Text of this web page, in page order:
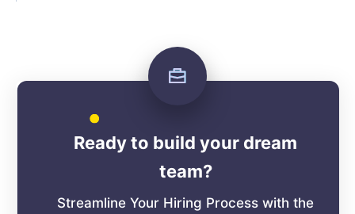
Ready to build your dream
team?
Streamline Your Hiring Process with the